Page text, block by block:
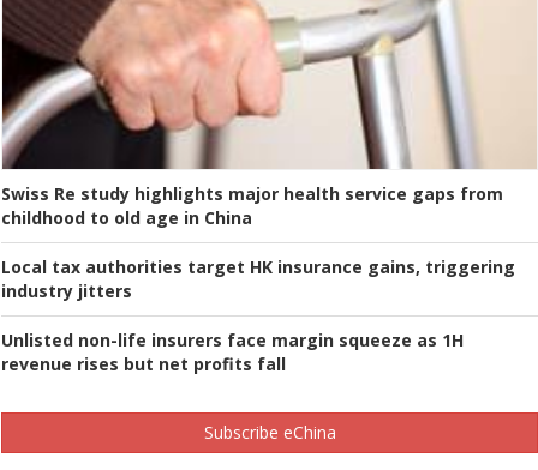
Swiss Re study highlights major health service gaps from
childhood to old age in China
Local tax authorities target HK insurance gains, triggering
industry jitters
Unlisted non-life insurers face margin squeeze as 1H
revenue rises but net profits fall
Subscribe eChina